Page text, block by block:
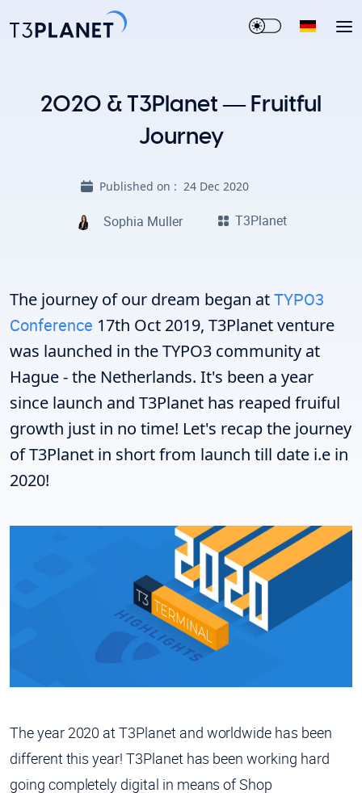
2020 & T3Planet — Fruitful
Journey
Published on : 24 Dec 2020
Sophia Muller T3Planet
The journey of our dream began atTYPO3
Conference 17th Oct 2019, T3Planet venture
was launched in the TYPO3 community at
Hague - the Netherlands. It's been a year
since launch and T3Planet has reaped fruiful
growth just in no time! Let's recap the journey
of T3Planet in short from launch till date i.e in
2020!
The year 2020 at T3Planet and worldwide has been
different this year! T3Planet has been working hard
going completely digital in means of Shop